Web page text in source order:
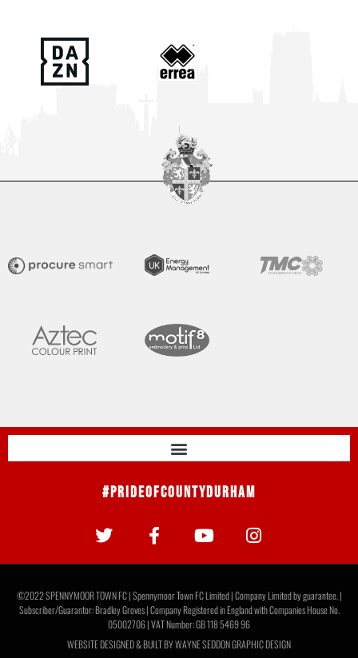
#PrideOfCountyDurham
©2022 SPENNYMOOR TOWN FC | Spennymoor Town FC Limited | Company Limited by guarantee. |
Subscriber/Guarantor: Bradley Groves | Company Registered in England with Companies House No.
05002706 | VAT Number: GB 118 5469 96
WEBSITE DESIGNED & BUILT BYWAYNE SEDDON GRAPHIC DESIGN